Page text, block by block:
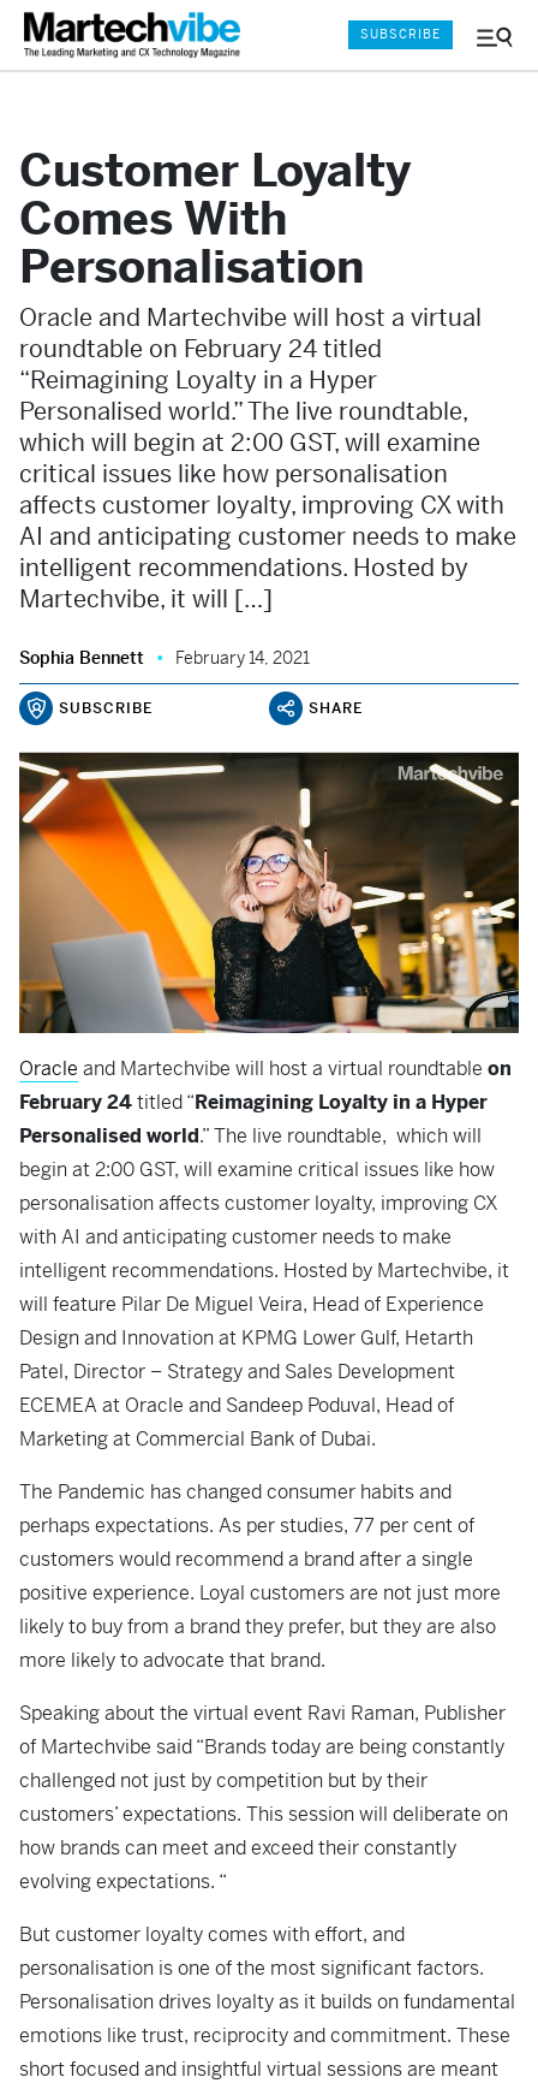
Menu
SUBSCRIBE
Customer Loyalty
Comes With
Personalisation
Oracle and Martechvibe will host a virtual
roundtable on February 24 titled
“Reimagining Loyalty in a Hyper
Personalised world.” The live roundtable,
which will begin at 2:00 GST, will examine
critical issues like how personalisation
affects customer loyalty, improving CX with
AI and anticipating customer needs to make
intelligent recommendations. Hosted by
Martechvibe, it will […]
Sophia Bennett February 14, 2021
SUBSCRIBE SHARE
Oracle and Martechvibe will host a virtual roundtable on
February 24titled “Reimagining Loyalty in a Hyper
Personalised world.” The live roundtable, which will
begin at 2:00 GST, will examine critical issues like how
personalisation affects customer loyalty, improving CX
with AI and anticipating customer needs to make
intelligent recommendations. Hosted by Martechvibe, it
will feature Pilar De Miguel Veira, Head of Experience
Design and Innovation at KPMG Lower Gulf, Hetarth
Patel, Director – Strategy and Sales Development
ECEMEA at Oracle and Sandeep Poduval, Head of
Marketing at Commercial Bank of Dubai.
The Pandemic has changed consumer habits and
perhaps expectations. As per studies, 77 per cent of
customers would recommend a brand after a single
positive experience. Loyal customers are not just more
likely to buy from a brand they prefer, but they are also
more likely to advocate that brand.
Speaking about the virtual event Ravi Raman, Publisher
of Martechvibe said “Brands today are being constantly
challenged not just by competition but by their
customers’ expectations. This session will deliberate on
how brands can meet and exceed their constantly
evolving expectations. “
But customer loyalty comes with effort, and
personalisation is one of the most significant factors.
Personalisation drives loyalty as it builds on fundamental
emotions like trust, reciprocity and commitment. These
short focused and insightful virtual sessions are meant